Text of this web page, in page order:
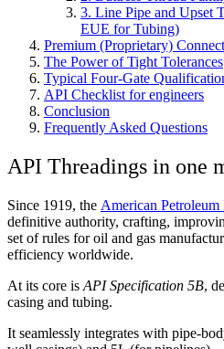
3. Line Pipe and Upset
EUE for Tubing)
Premium (Proprietary)
The Power of Tight Tolerances
Typical Four-Gate
API Checklist for engineers
Conclusion
Frequently Asked Questions
API Threadings in one
Since 1919, the American Petroleum
definitive authority, crafting,
set of rules for oil and gas
efficiency worldwide.
At its core is API Specification 5B,
casing and tubing.
It seamlessly integrates with pipe-